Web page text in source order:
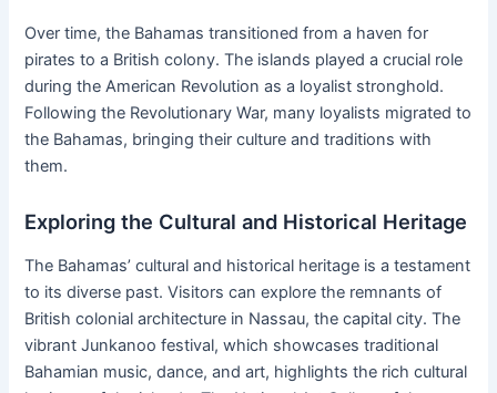
Over time, the Bahamas transitioned from a haven for
pirates to a British colony. The islands played a crucial role
during the American Revolution as a loyalist stronghold.
Following the Revolutionary War, many loyalists migrated to
the Bahamas, bringing their culture and traditions with
them.
Exploring the Cultural and Historical Heritage
The Bahamas’ cultural and historical heritage is a testament
to its diverse past. Visitors can explore the remnants of
British colonial architecture in Nassau, the capital city. The
vibrant Junkanoo festival, which showcases traditional
Bahamian music, dance, and art, highlights the rich cultural